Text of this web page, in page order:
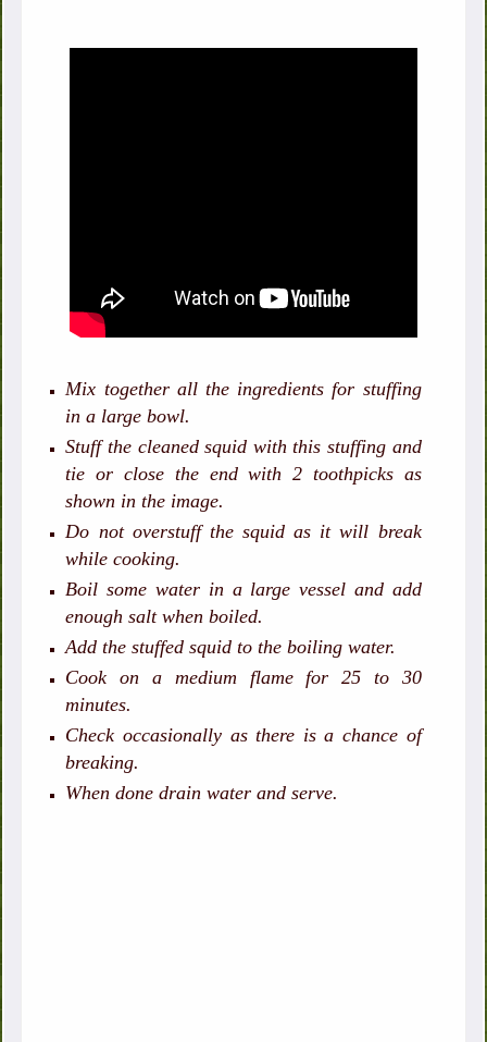
Mix together all the ingredients for stuffing
in a large bowl.
Stuff the cleaned squid with this stuffing and
tie or close the end with 2 toothpicks as
shown in the image.
Do not overstuff the squid as it will break
while cooking.
Boil some water in a large vessel and add
enough salt when boiled.
Add the stuffed squid to the boiling water.
Cook on a medium flame for 25 to 30
minutes.
Check occasionally as there is a chance of
breaking.
When done drain water and serve.